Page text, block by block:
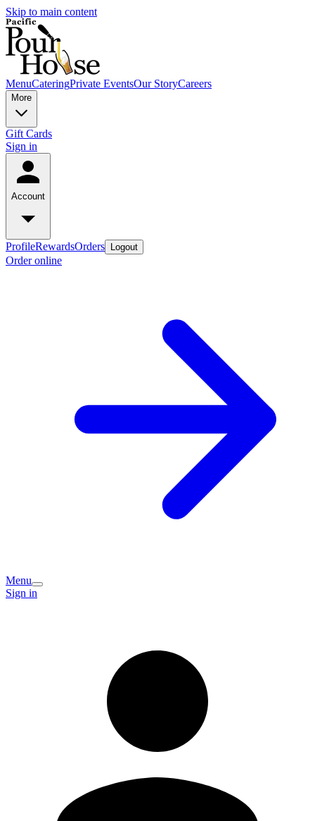
Skip to main content
MenuCateringPrivate EventsOur StoryCareers
More
Gift Cards
Sign in
Account
ProfileRewardsOrders Logout
Order online
Menu
Sign in